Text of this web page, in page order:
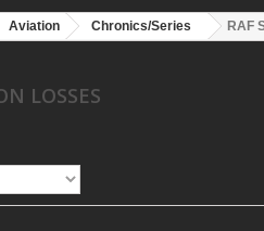
Aviation Chronics/Series RAF
LOSSES